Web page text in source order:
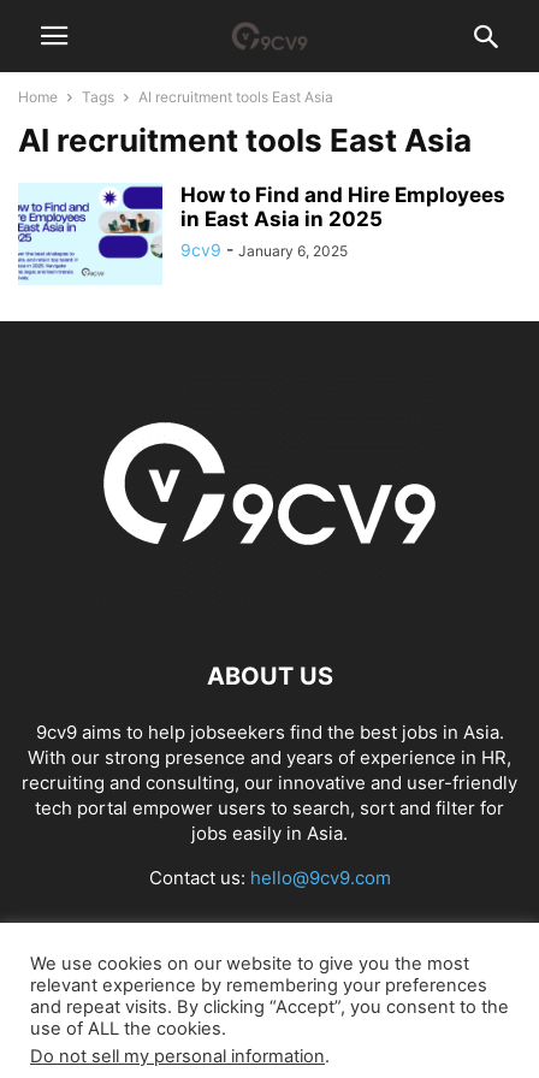
Home Tags AI recruitment tools East Asia
AI recruitment tools East Asia
How to Find and Hire Employees
in East Asia in 2025
9cv9 - January 6, 2025
ABOUT US
9cv9 aims to help jobseekers find the best jobs in Asia.
With our strong presence and years of experience in HR,
recruiting and consulting, our innovative and user-friendly
tech portal empower users to search, sort and filter for
jobs easily in Asia.
Contact us: hello@9cv9.com
FOLLOW US
We use cookies on our website to give you the most
relevant experience by remembering your preferences
and repeat visits. By clicking “Accept”, you consent to the
use of ALL the cookies.
Do not sell my personal information.